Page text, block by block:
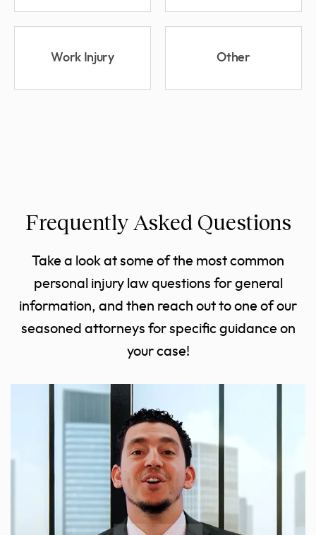
Work Injury Other
Frequently Asked Questions
Take a look at some of the most common
personal injury law questions for general
information, and then reach out to one of our
seasoned attorneys for specific guidance on
your case!